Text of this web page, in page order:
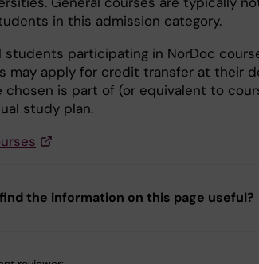
in this admission category.
students participating in NorDoc
may apply for credit transfer at their
chosen is part of (or equivalent to
study plan.
the information on this page useful?